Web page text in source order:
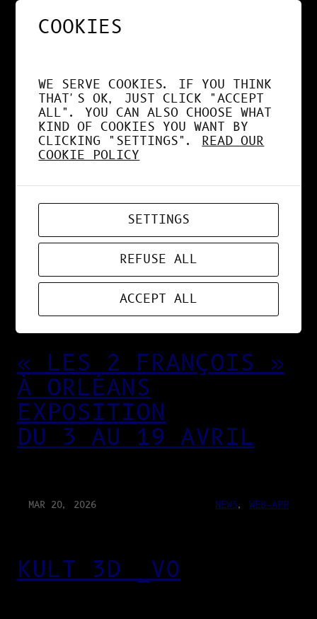
DÉSORMAIS LE GPU À
FOND !
ZORD V0.0.3
« LES 2 FRANÇOIS »
À ORLÉANS
EXPOSITION
DU 3 AU 19 AVRIL
MAR 20, 2026 NEWS, WEB-APP
KULT 3D _V0
COOKIES
WE SERVE COOKIES. IF YOU THINK
THAT'S OK, JUST CLICK "ACCEPT
ALL". YOU CAN ALSO CHOOSE WHAT
KIND OF COOKIES YOU WANT BY
CLICKING "SETTINGS".READ OUR
COOKIE POLICY
SETTINGS
REFUSE ALL
ACCEPT ALL